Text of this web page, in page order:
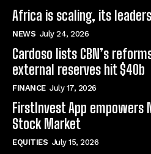
Africa is scaling, its
NEWS July 24, 2026
Cardoso lists CBN’s
external reserves hit $40b
FINANCE July 17, 2026
FirstInvest App empowers
Stock Market
EQUITIES July 15, 2026